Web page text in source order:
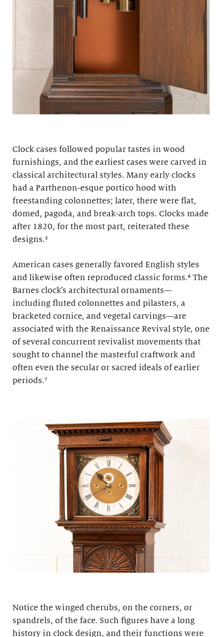
Clock cases followed popular tastes in wood
furnishings, and the earliest cases were carved in
classical architectural styles. Many early clocks
had a Parthenon-esque portico hood with
freestanding colonnettes; later, there were flat,
domed, pagoda, and break-arch tops. Clocks made
after 1820, for the most part, reiterated these
designs.⁵
American cases generally favored English styles
and likewise often reproduced classic forms.⁶ The
Barnes clock’s architectural ornaments—
including fluted colonnettes and pilasters, a
bracketed cornice, and vegetal carvings—are
associated with the Renaissance Revival style, one
of several concurrent revivalist movements that
sought to channel the masterful craftwork and
often even the secular or sacred ideals of earlier
periods.⁷
Notice the winged cherubs, on the corners, or
spandrels, of the face. Such figures have a long
history in clock design, and their functions were